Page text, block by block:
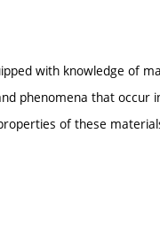
with knowledge of
phenomena that occur
of these